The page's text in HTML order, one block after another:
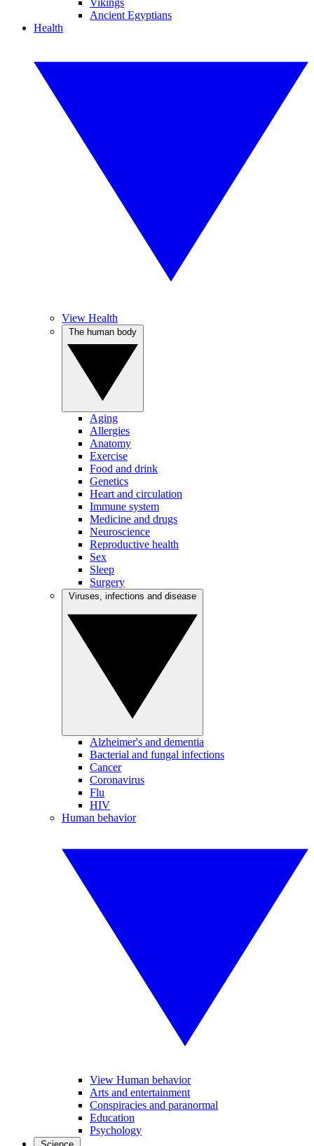
Vikings
Ancient Egyptians
Health
View Health
Aging
Allergies
Anatomy
Exercise
Food and drink
Genetics
Heart and circulation
Immune system
Medicine and drugs
Neuroscience
Reproductive health
Sex
Sleep
Surgery
Alzheimer's and dementia
Bacterial and fungal infections
Cancer
Coronavirus
Flu
HIV
Human behavior
View Human behavior
Arts and entertainment
Conspiracies and paranormal
Education
Psychology